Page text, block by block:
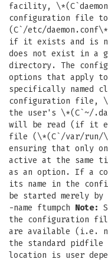
facility,
configuration file
(C`/etc/
if it exists and is
does not exist in a
directory. The
options that apply
specifically named
configuration file,
the user's \*(C`~/
will be read (if it
file (\*(C`/var/run/
ensuring that only
active at the same
as an option. If a
its name in the
be started merely by
-name ftumpch Note:
the configuration
are available (i.e.
the standard pidfile
location is user